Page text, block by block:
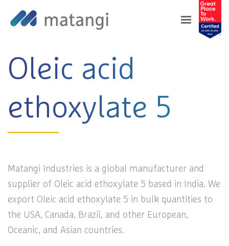
Home>Products> Oleic acid ethoxylate 5
Oleic acid
ethoxylate 5
Matangi Industries is a global manufacturer and
supplier of Oleic acid ethoxylate 5 based in India. We
export Oleic acid ethoxylate 5 in bulk quantities to
the USA, Canada, Brazil, and other European,
Oceanic, and Asian countries.